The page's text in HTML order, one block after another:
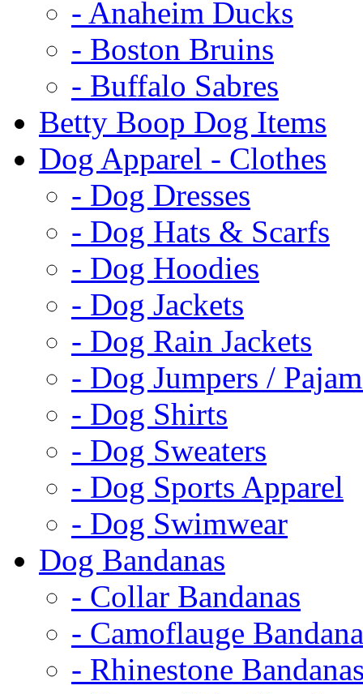
- Anaheim Ducks
- Boston Bruins
- Buffalo Sabres
Betty Boop Dog Items
Dog Apparel - Clothes
- Dog Dresses
- Dog Hats & Scarfs
- Dog Hoodies
- Dog Jackets
- Dog Rain Jackets
- Dog Jumpers /
- Dog Shirts
- Dog Sweaters
- Dog Sports Apparel
- Dog Swimwear
Dog Bandanas
- Collar Bandanas
- Camoflauge
- Rhinestone